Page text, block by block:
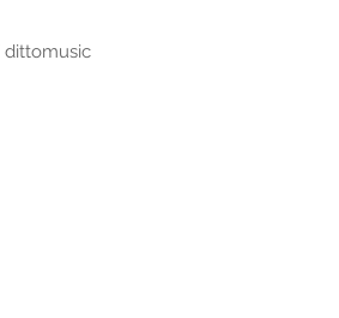
dittomusic